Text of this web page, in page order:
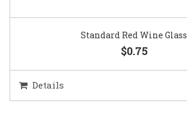
Standard Red Wine Glass
$0.75
Details